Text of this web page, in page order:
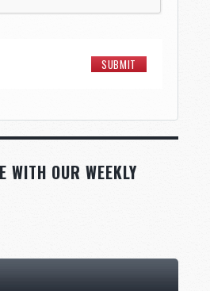
WITH OUR WEEKLY